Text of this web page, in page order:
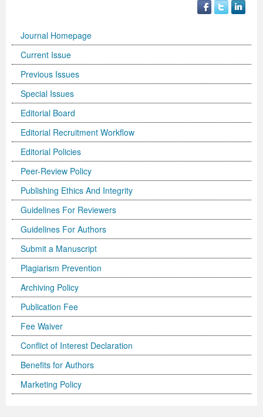
Journal Homepage
Current Issue
Previous Issues
Special Issues
Editorial Board
Editorial Recruitment Workflow
Editorial Policies
Peer-Review Policy
Publishing Ethics And Integrity
Guidelines For Reviewers
Guidelines For Authors
Submit a Manuscript
Plagiarism Prevention
Archiving Policy
Publication Fee
Fee Waiver
Conflict of Interest Declaration
Benefits for Authors
Marketing Policy